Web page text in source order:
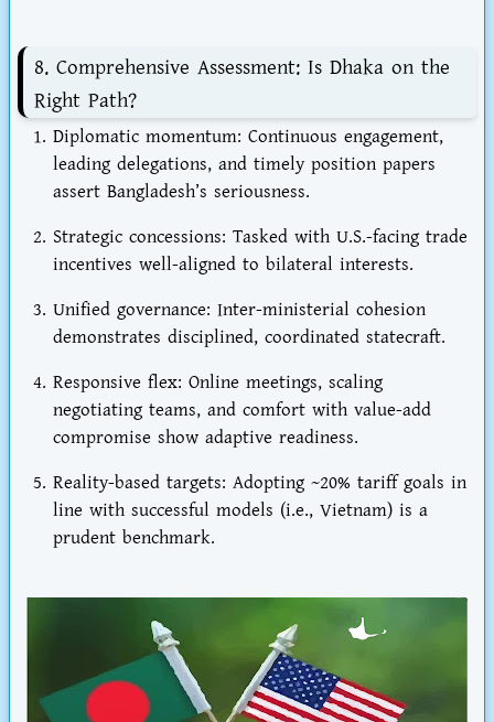
8. Comprehensive Assessment: Is Dhaka on the
Right Path?
Diplomatic momentum: Continuous engagement,
leading delegations, and timely position papers
assert Bangladesh’s seriousness.
Strategic concessions: Tasked with U.S.-facing trade
incentives well-aligned to bilateral interests.
Unified governance: Inter-ministerial cohesion
demonstrates disciplined, coordinated statecraft.
Responsive flex: Online meetings, scaling
negotiating teams, and comfort with value-add
compromise show adaptive readiness.
Reality-based targets: Adopting ~20% tariff goals in
line with successful models (i.e., Vietnam) is a
prudent benchmark.